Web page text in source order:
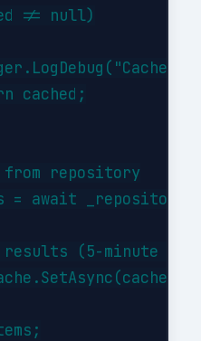
!= null)
cached;
repository
= await
(5-minute